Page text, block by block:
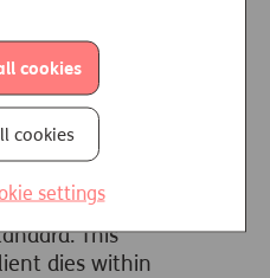
cookies
cookies
settings
afford to cover
for up to five
like the certainty
life that starts at
deferred
Money Back
This
dies within